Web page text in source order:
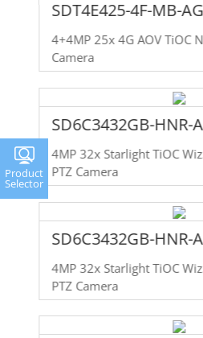
4+4MP 25x 4G AOV TiOC
Camera
4MP 32x Starlight TiOC
PTZ Camera
4MP 32x Starlight TiOC
PTZ Camera
Product
Selector